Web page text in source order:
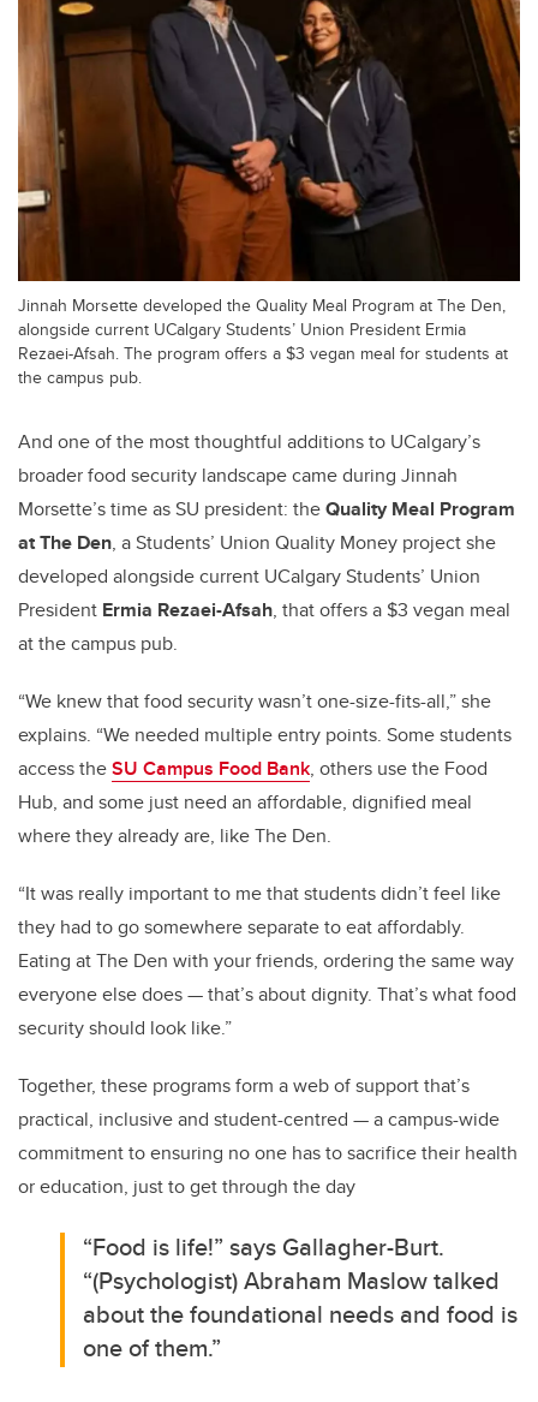
Jinnah Morsette developed the Quality Meal Program at The Den,
alongside current UCalgary Students’ Union President Ermia
Rezaei-Afsah. The program offers a $3 vegan meal for students at
the campus pub.
And one of the most thoughtful additions to UCalgary’s
broader food security landscape came during Jinnah
Morsette’s time as SU president: theQuality Meal Program
at The Den, a Students’ Union Quality Money project she
developed alongside current UCalgary Students’ Union
President Ermia Rezaei-Afsah, that offers a $3 vegan meal
at the campus pub.
“We knew that food security wasn’t one-size-fits-all,” she
explains. “We needed multiple entry points. Some students
access theSU Campus Food Bank, others use the Food
Hub, and some just need an affordable, dignified meal
where they already are, like The Den.
“It was really important to me that students didn’t feel like
they had to go somewhere separate to eat affordably.
Eating at The Den with your friends, ordering the same way
everyone else does — that’s about dignity. That’s what food
security should look like.”
Together, these programs form a web of support that’s
practical, inclusive and student-centred — a campus-wide
commitment to ensuring no one has to sacrifice their health
or education, just to get through the day
“Food is life!” says Gallagher-Burt.
“(Psychologist) Abraham Maslow talked
about the foundational needs and food is
one of them.”